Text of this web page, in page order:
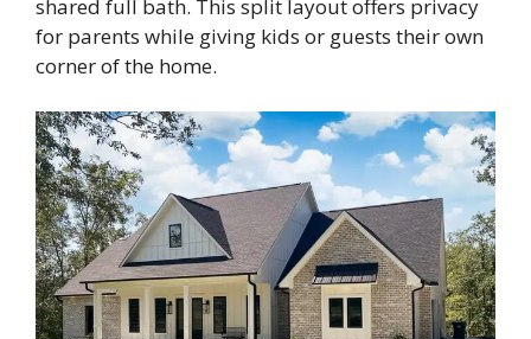
shared full bath. This split layout offers privacy
for parents while giving kids or guests their own
corner of the home.